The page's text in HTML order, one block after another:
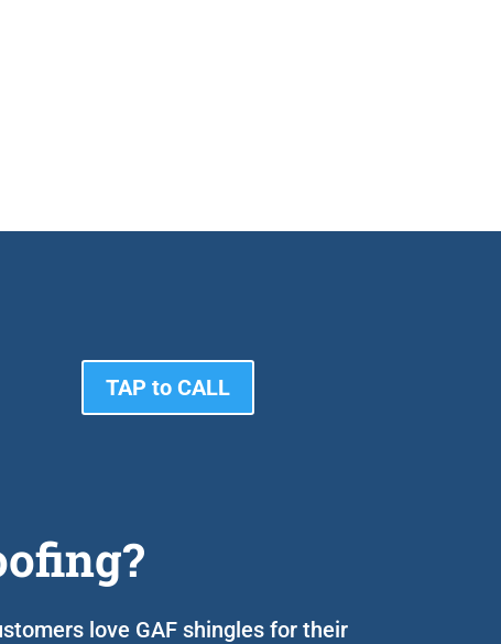
TAP to CALL
love GAF shingles for their